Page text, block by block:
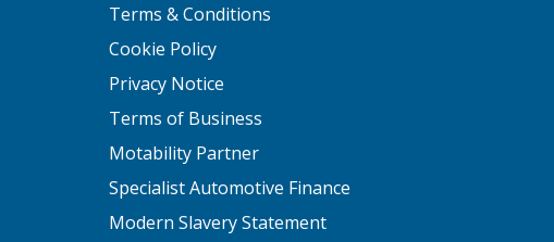
Terms & Conditions
Cookie Policy
Privacy Notice
Terms of Business
Motability Partner
Specialist Automotive Finance
Modern Slavery Statement